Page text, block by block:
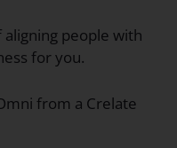
people with
for you.
from a Crelate